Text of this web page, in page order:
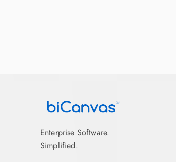
Enterprise Software.
Simplified.